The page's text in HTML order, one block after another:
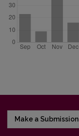
Make a Submission